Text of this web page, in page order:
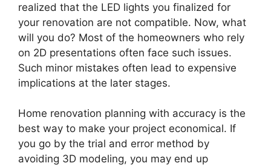
realized that the LED lights you finalized for
your renovation are not compatible. Now, what
will you do? Most of the homeowners who rely
on 2D presentations often face such issues.
Such minor mistakes often lead to expensive
implications at the later stages.
Home renovation planning with accuracy is the
best way to make your project economical. If
you go by the trial and error method by
avoiding 3D modeling, you may end up